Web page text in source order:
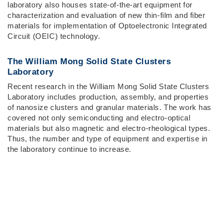
laboratory also houses state-of-the-art equipment for
characterization and evaluation of new thin-film and fiber
materials for implementation of Optoelectronic Integrated
Circuit (OEIC) technology.
The William Mong Solid State Clusters
Laboratory
Recent research in the William Mong Solid State Clusters
Laboratory includes production, assembly, and properties
of nanosize clusters and granular materials. The work has
covered not only semiconducting and electro-optical
materials but also magnetic and electro-rheological types.
Thus, the number and type of equipment and expertise in
the laboratory continue to increase.